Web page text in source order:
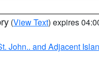
(View Text) expires
John.. and Adjacent